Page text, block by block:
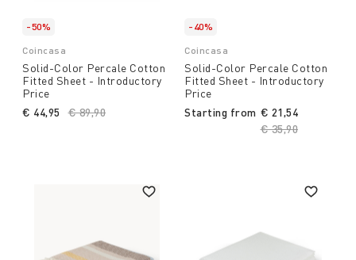
-50%
Coincasa
Solid-Color Percale Cotton
Fitted Sheet - Introductory
Price
Price reduced from
€ 89,90
€ 44,95
-40%
Coincasa
Solid-Color Percale Cotton
Fitted Sheet - Introductory
Price
Starting from
Price reduced
€ 35,90
€ 21,54